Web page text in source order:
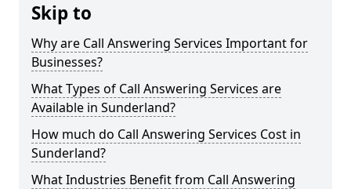
Skip to
Why are Call Answering Services Important for
Businesses?
What Types of Call Answering Services are
Available in Sunderland?
How much do Call Answering Services Cost in
Sunderland?
What Industries Benefit from Call Answering